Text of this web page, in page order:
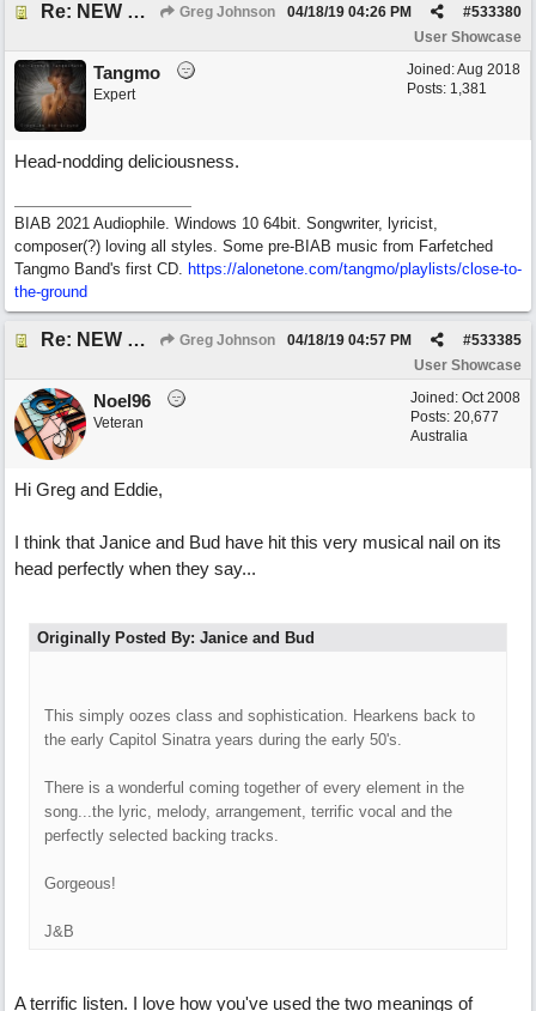
Re: NEW SONG POST: Winter Leaves (Collab with Eddie Icelander) Greg Johnson #533380
04/18/19 04:26 PM
User Showcase
Joined:Aug 2018
Posts: 1,381
Tangmo
Expert
Head-nodding deliciousness.
BIAB 2021 Audiophile. Windows 10 64bit. Songwriter, lyricist,
composer(?) loving all styles. Some pre-BIAB music from Farfetched
Tangmo Band's first CD. https://alonetone.com/tangmo/playlists/close-to-
the-ground
Re: NEW SONG POST: Winter Leaves (Collab with Eddie Icelander) Greg Johnson #533385
04/18/19 04:57 PM
User Showcase
Joined: Oct 2008
Posts: 20,677
Australia
Noel96
Veteran
Hi Greg and Eddie,
I think that Janice and Bud have hit this very musical nail on its
head perfectly when they say...
Originally Posted By: Janice and Bud
This simply oozes class and sophistication. Hearkens back to
the early Capitol Sinatra years during the early 50's.
There is a wonderful coming together of every element in the
song...the lyric, melody, arrangement, terrific vocal and the
perfectly selected backing tracks.
Gorgeous!
J&B
A terrific listen. I love how you've used the two meanings of